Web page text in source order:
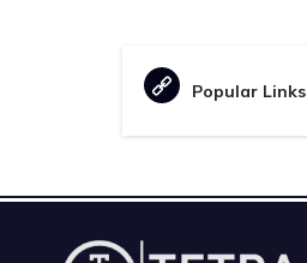
Popular Links